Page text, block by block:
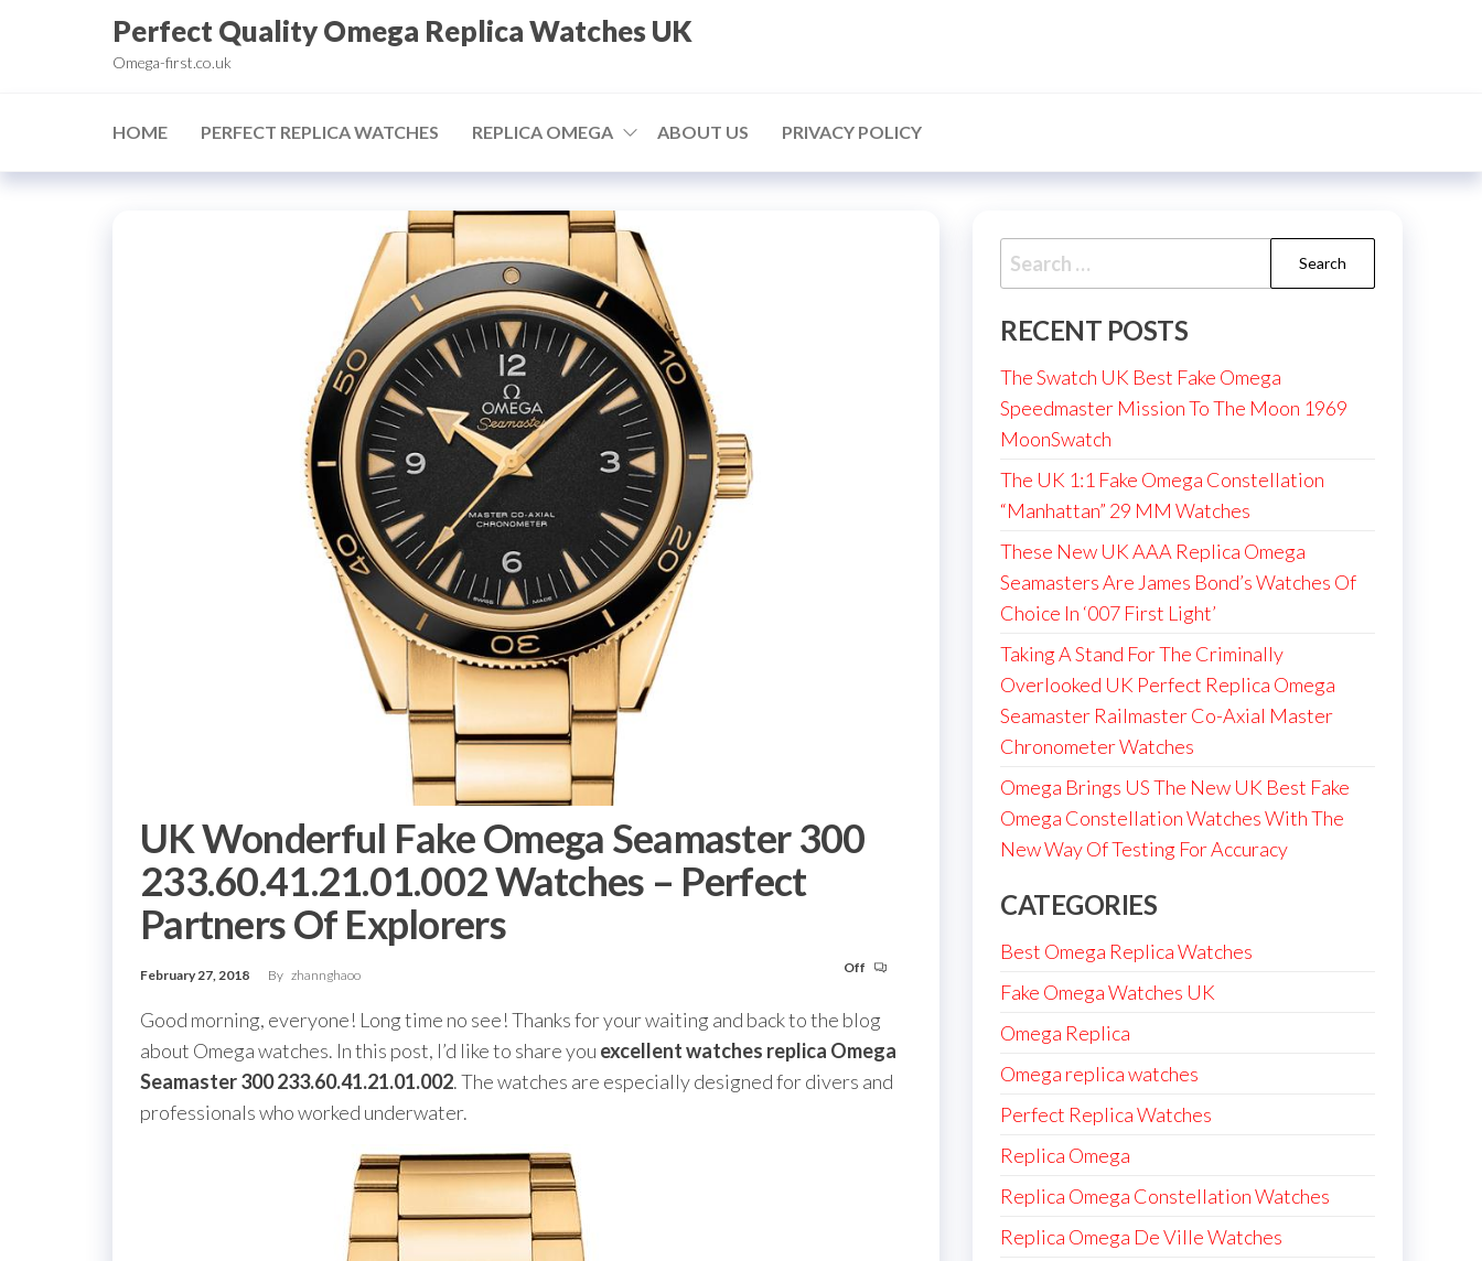
Perfect Quality Omega Replica Watches UK
Omega-first.co.uk
HOME PERFECT REPLICA WATCHES REPLICA OMEGA ABOUT US PRIVACY POLICY
UK Wonderful Fake Omega Seamaster 300
233.60.41.21.01.002 Watches – Perfect
Partners Of Explorers
February 27, 2018 By zhannghaoo Off
Good morning, everyone! Long time no see! Thanks for your waiting and back to the blog
about Omega watches. In this post, I’d like to share you excellent watches replica Omega
Seamaster 300 233.60.41.21.01.002. The watches are especially designed for divers and
professionals who worked underwater.
Search
for:
RECENT POSTS
The Swatch UK Best Fake Omega
Speedmaster Mission To The Moon 1969
MoonSwatch
The UK 1:1 Fake Omega Constellation
“Manhattan” 29 MM Watches
These New UK AAA Replica Omega
Seamasters Are James Bond’s Watches Of
Choice In ‘007 First Light’
Taking A Stand For The Criminally
Overlooked UK Perfect Replica Omega
Seamaster Railmaster Co-Axial Master
Chronometer Watches
Omega Brings US The New UK Best Fake
Omega Constellation Watches With The
New Way Of Testing For Accuracy
CATEGORIES
Best Omega Replica Watches
Fake Omega Watches UK
Omega Replica
Omega replica watches
Perfect Replica Watches
Replica Omega
Replica Omega Constellation Watches
Replica Omega De Ville Watches